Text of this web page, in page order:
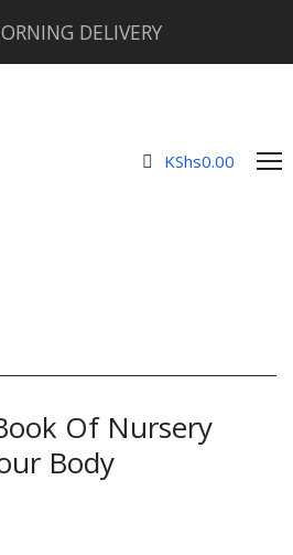
DELIVERY
KShs0.00
Of Nursery
Body